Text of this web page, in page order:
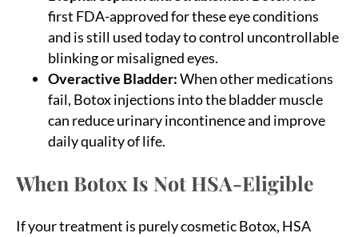
first FDA-approved for these eye conditions
and is still used today to control uncontrollable
blinking or misaligned eyes.
Overactive Bladder:When other medications
fail, Botox injections into the bladder muscle
can reduce urinary incontinence and improve
daily quality of life.
When Botox Is Not HSA-Eligible
If your treatment is purely cosmetic Botox, HSA